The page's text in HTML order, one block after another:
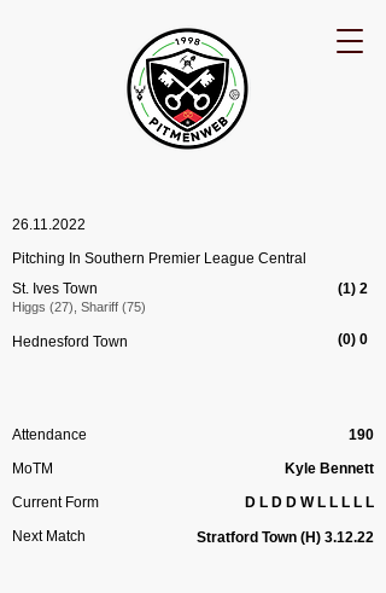
26.11.2022
Pitching In Southern Premier League Central
St. Ives Town
Higgs (27), Shariff (75)
Hednesford Town
(1) 2
(0) 0
Attendance
MoTM
Current Form
Next Match
190
Kyle Bennett
D L D D W L L L L L
Stratford Town (H) 3.12.22